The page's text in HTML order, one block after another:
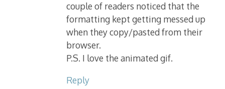
couple of readers noticed that the
formatting kept getting messed up
when they copy/pasted from their
browser.
P.S. I love the animated gif.
Reply